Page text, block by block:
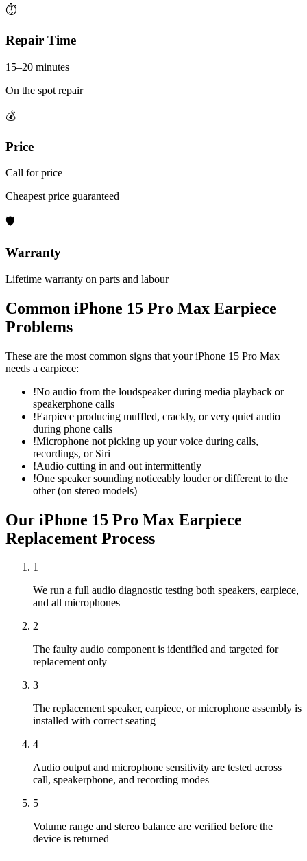
⏱
Repair Time
15–20 minutes
On the spot repair
💰
Price
Call for price
Cheapest price guaranteed
🛡
Warranty
Lifetime warranty on parts and labour
Common iPhone 15 Pro Max Earpiece
Problems
These are the most common signs that youriPhone 15 Pro Max
needs a earpiece:
!No audio from the loudspeaker during media playback or
speakerphone calls
!Earpiece producing muffled, crackly, or very quiet audio
during phone calls
!Microphone not picking up your voice during calls,
recordings, or Siri
!Audio cutting in and out intermittently
!One speaker sounding noticeably louder or different to the
other (on stereo models)
Our iPhone 15 Pro Max Earpiece
Replacement Process
1
We run a full audio diagnostic testing both speakers, earpiece,
and all microphones
2
The faulty audio component is identified and targeted for
replacement only
3
The replacement speaker, earpiece, or microphone assembly is
installed with correct seating
4
Audio output and microphone sensitivity are tested across
call, speakerphone, and recording modes
5
Volume range and stereo balance are verified before the
device is returned